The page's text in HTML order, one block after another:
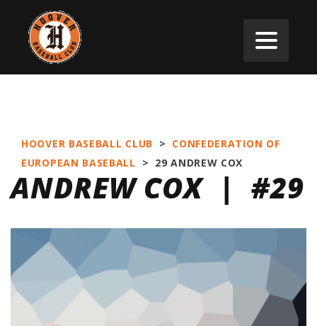
HOOVER BASEBALL CLUB > CONFEDERATION OF
EUROPEAN BASEBALL
> 29 ANDREW COX
ANDREW COX | #29